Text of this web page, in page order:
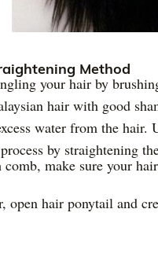
Method
your hair by
hair with good
water from the hair.
by straightening
make sure your
open hair ponytail and